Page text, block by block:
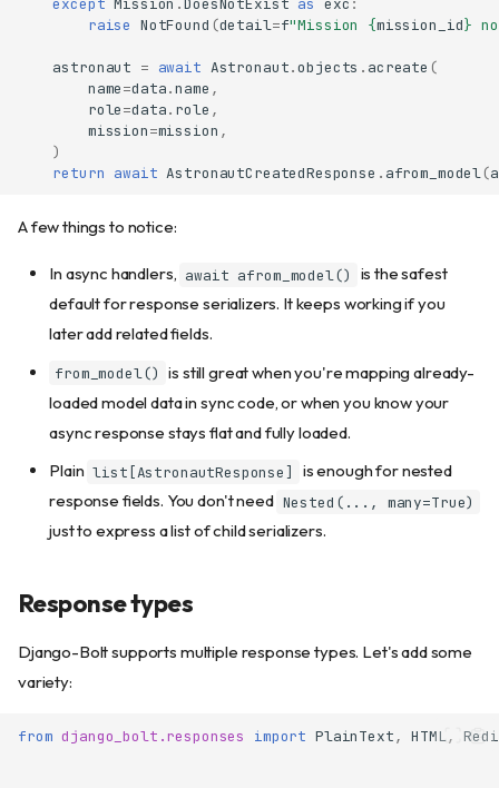
raise NotFound (detail=f"Mission {mission_id}
astronaut = await Astronaut.objects . acreate (
name=data.name ,
role=data. role ,
mission=mission ,
)
return await AstronautCreatedResponse . afrom_model(
A few things to notice:
In async handlers, await afrom_model()
is the safest
default for response serializers. It keeps working if you
later add related fields.
from_model() is still great when you're mapping already-
loaded model data in sync code, or when you know your
async response stays flat and fully loaded.
Plain list[AstronautResponse]
is enough for nested
response fields. You don't need Nested(..., many=True)
just to express a list of child serializers.
Response types
Django-Bolt supports multiple response types. Let's add some
variety:
from django_bolt.responses import PlainText, HTML,